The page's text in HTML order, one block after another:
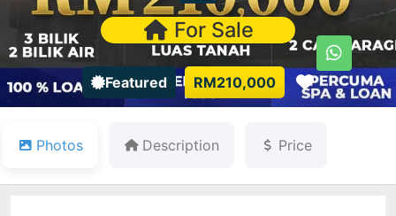
For Sale
Featured RM210,000 Favorite
Photos Description Price